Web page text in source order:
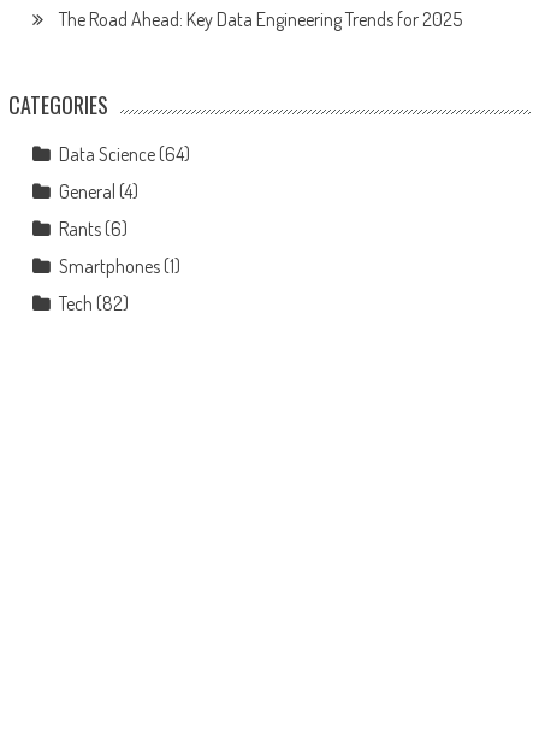
The Road Ahead: Key Data Engineering Trends for 2025
CATEGORIES
Data Science(64)
General (4)
Rants(6)
Smartphones(1)
Tech (82)